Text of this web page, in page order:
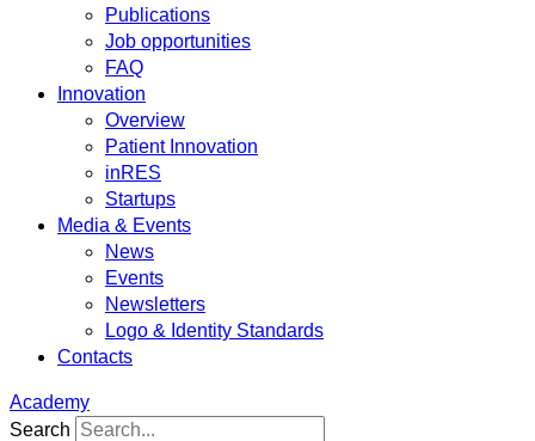
Publications
Job opportunities
FAQ
Innovation
Overview
Patient Innovation
inRES
Startups
Media & Events
News
Events
Newsletters
Logo & Identity Standards
Contacts
Academy
Search